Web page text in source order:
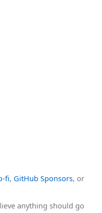
fi, GitHub Sponsors, or
anything should go